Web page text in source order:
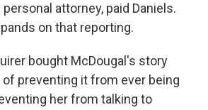
attorney, paid Daniels.
on that reporting.
bought McDougal's story
preventing it from ever being
her from talking to